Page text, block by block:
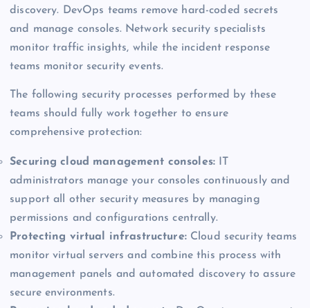
discovery. DevOps teams remove hard-coded secrets
and manage consoles. Network security specialists
monitor traffic insights, while the incident response
teams monitor security events.
The following security processes performed by these
teams should fully work together to ensure
comprehensive protection:
Securing cloud management consoles:
administrators manage your consoles continuously and
support all other security measures by managing
permissions and configurations centrally.
Protecting virtual infrastructure:Cloud security teams
monitor virtual servers and combine this process with
management panels and automated discovery to assure
secure environments.